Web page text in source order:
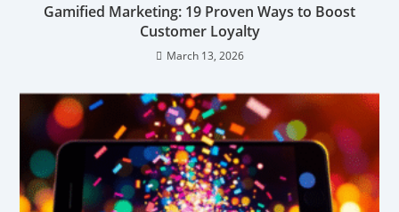
Gamified Marketing: 19 Proven Ways to Boost
Customer Loyalty
March 13, 2026